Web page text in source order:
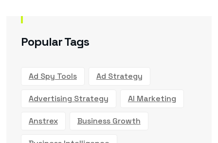
Popular Tags
Ad Spy Tools Ad Strategy
Advertising Strategy AI Marketing
Anstrex Business Growth